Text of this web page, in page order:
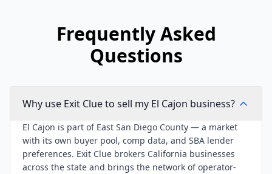
Frequently Asked
Questions
Why use Exit Clue to sell my El Cajon business?
El Cajon is part of East San Diego County — a market
with its own buyer pool, comp data, and SBA lender
preferences. Exit Clue brokers California businesses
across the state and brings the network of operator-